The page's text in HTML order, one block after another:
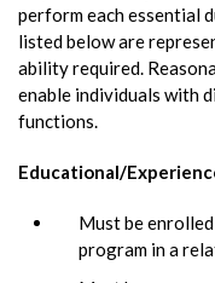
perform each essential
listed below are
ability required.
enable individuals with
functions.
Educational/
Must be
program in a